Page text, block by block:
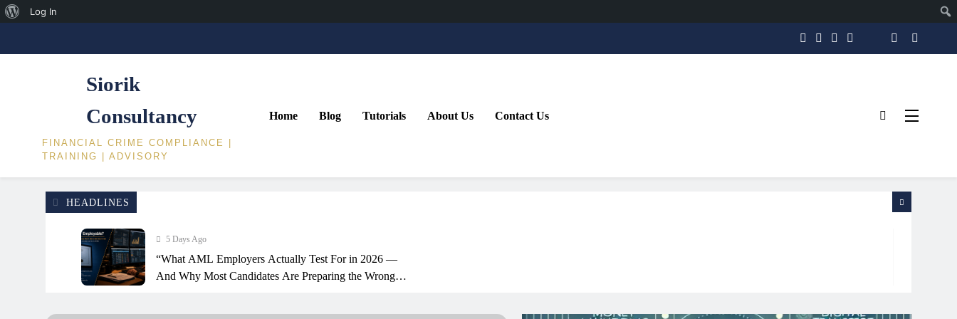
About
Log In
Siorik
Consultancy
FINANCIAL CRIME COMPLIANCE |
TRAINING | ADVISORY
Home Blog Tutorials About Us Contact Us
HEADLINES
5 Days Ago
“What AML Employers Actually Test For in 2026 —
And Why Most Candidates Are Preparing the Wrong
Financial Crime Insights: SAR Narrative Copilot: How